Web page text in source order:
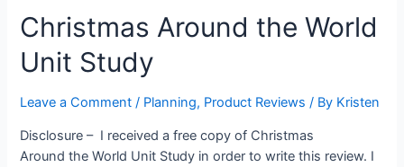
Planning???
Christmas Around the World
Unit Study
Leave a Comment / Planning, Product Reviews / By Kristen
Disclosure – I received a free copy of Christmas
Around the World Unit Study in order to write this review. I